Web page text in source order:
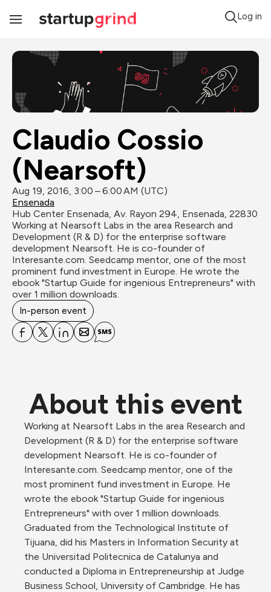
Toggle
Log in
Claudio Cossio
(Nearsoft)
Aug 19, 2016, 3:00 – 6:00 AM (UTC)
Ensenada
Hub Center Ensenada, Av. Rayon 294, Ensenada, 22830
Working at Nearsoft Labs in the area Research and
Development (R & D) for the enterprise software
development Nearsoft. He is co-founder of
Interesante.com. Seedcamp mentor, one of the most
prominent fund investment in Europe. He wrote the
ebook "Startup Guide for ingenious Entrepreneurs" with
over 1 million downloads.
In-person event
About this event
Working at Nearsoft Labs in the area Research and
Development (R & D) for the enterprise software
development Nearsoft. He is co-founder of
Interesante.com. Seedcamp mentor, one of the
most prominent fund investment in Europe. He
wrote the ebook "Startup Guide for ingenious
Entrepreneurs" with over 1 million downloads.
Graduated from the Technological Institute of
Tijuana, did his Masters in Information Security at
the Universitad Politecnica de Catalunya and
conducted a Diploma in Entrepreneurship at Judge
Business School, University of Cambridge. He has